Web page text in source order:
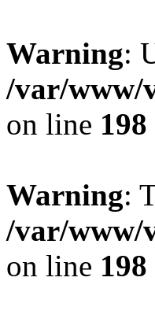
Warning:
/var/www/
on line 198
Warning:
/var/www/
on line 198